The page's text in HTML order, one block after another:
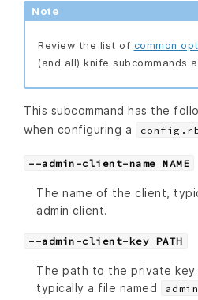
Note
Review the list of common
(and all) knife subcommands
This subcommand has the
when configuring a
--admin-client-name NAME
The name of the client,
admin client.
--admin-client-key PATH
The path to the private key
typically a file named